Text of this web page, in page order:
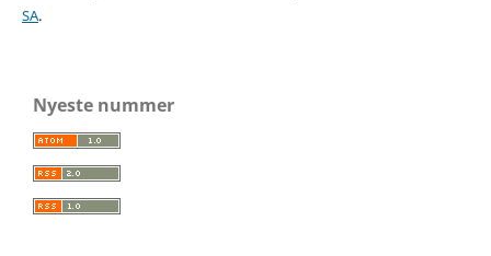
SA.
Nyeste nummer